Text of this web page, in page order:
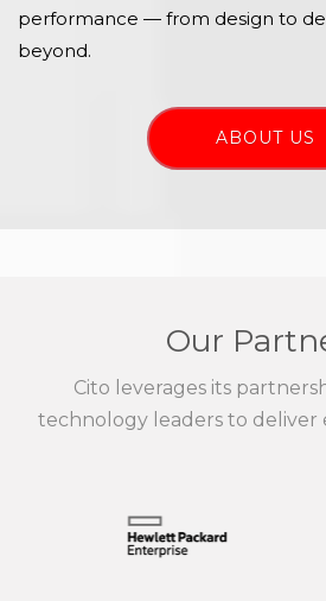
performance — from design to
beyond.
ABOUT US
Our
Cito leverages its
technology leaders to deliver